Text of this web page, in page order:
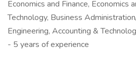
Economics and Finance, Economics
Technology, Business
Engineering, Accounting &
- 5 years of experience